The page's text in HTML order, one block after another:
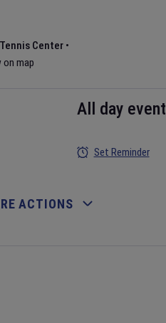
Center •
on map
All day event
Set Reminder
ACTIONS